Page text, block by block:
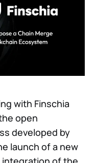
with Finschia
open
developed by
launch of a new